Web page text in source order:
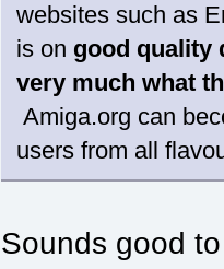
websites such as
is on good quality
very much what
Amiga.org can
users from all
Sounds good